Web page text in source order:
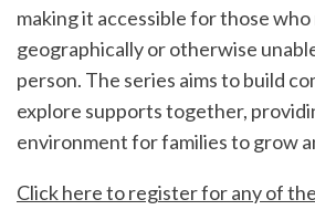
making it accessible for those who
geographically or otherwise
person. The series aims to build
explore supports together,
environment for families to grow
Click here to register for any of